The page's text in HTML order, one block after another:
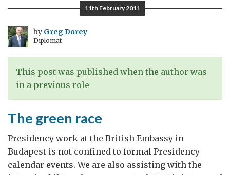
Brand
11th February 2011
by Greg Dorey
Diplomat
This post was published when the author was
in a previous role
The green race
Presidency work at the British Embassy in
Budapest is not confined to formal Presidency
calendar events. We are also assisting with the